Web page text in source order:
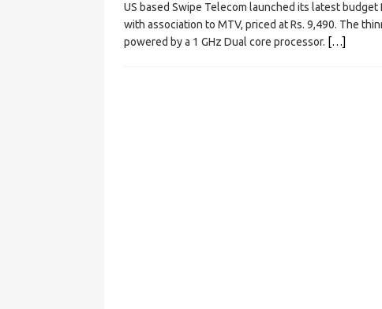
US based Swipe Telecom launched its latest
with association to MTV, priced at Rs. 9,490. The
powered by a 1 GHz Dual core processor. […]